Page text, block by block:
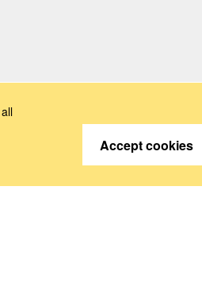
Accept cookies